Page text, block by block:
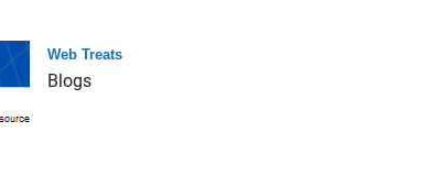
Web Treats
Blogs